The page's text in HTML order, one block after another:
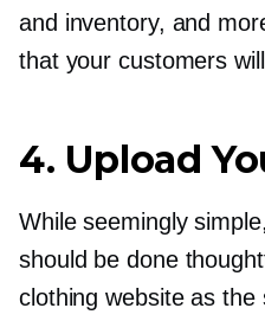
and inventory, and
that your customers
4. Upload
While seemingly
should be done
clothing website as